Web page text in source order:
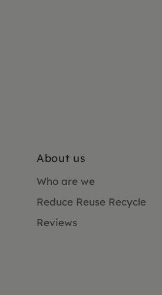
About us
Who are we
Reduce Reuse Recycle
Reviews